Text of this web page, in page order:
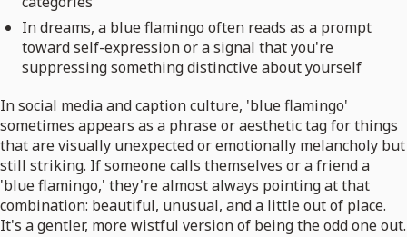
In dreams, a blue flamingo often reads as a prompt
toward self-expression or a signal that you're
suppressing something distinctive about yourself
In social media and caption culture, 'blue flamingo'
sometimes appears as a phrase or aesthetic tag for things
that are visually unexpected or emotionally melancholy but
still striking. If someone calls themselves or a friend a
'blue flamingo,' they're almost always pointing at that
combination: beautiful, unusual, and a little out of place.
It's a gentler, more wistful version of being the odd one out.